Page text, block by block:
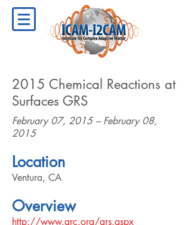
2015 Chemical Reactions at
Surfaces GRS
February 07, 2015 – February 08,
2015
Location
Ventura, CA
Overview
http://www.grc.org/grs.aspx